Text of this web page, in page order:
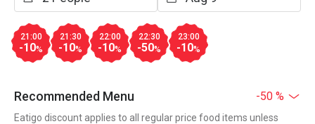
21:00
-10%
21:30
-10%
22:00
-10%
22:30
-50%
23:00
-10%
Recommended Menu -50 %
Eatigo discount applies to all regular price food items unless